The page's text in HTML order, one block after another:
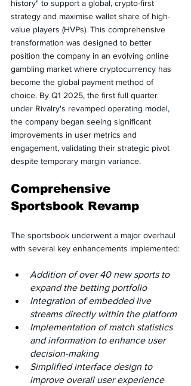
history" to support a global, crypto-first
strategy and maximise wallet share of high-
value players (HVPs). This comprehensive
transformation was designed to better
position the company in an evolving online
gambling market where cryptocurrency has
become the global payment method of
choice. By Q1 2025, the first full quarter
under Rivalry's revamped operating model,
the company began seeing significant
improvements in user metrics and
engagement, validating their strategic pivot
despite temporary margin variance.
Comprehensive
Sportsbook Revamp
The sportsbook underwent a major overhaul
with several key enhancements implemented:
Addition of over 40 new sports to
expand the betting portfolio
Integration of embedded live
streams directly within the platform
Implementation of match statistics
and information to enhance user
decision-making
Simplified interface design to
improve overall user experience